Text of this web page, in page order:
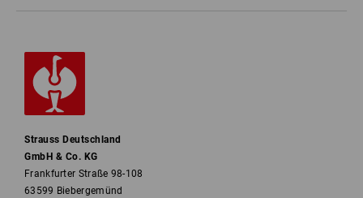
Strauss Deutschland
GmbH & Co. KG
Frankfurter Straße 98-108
63599 Biebergemünd